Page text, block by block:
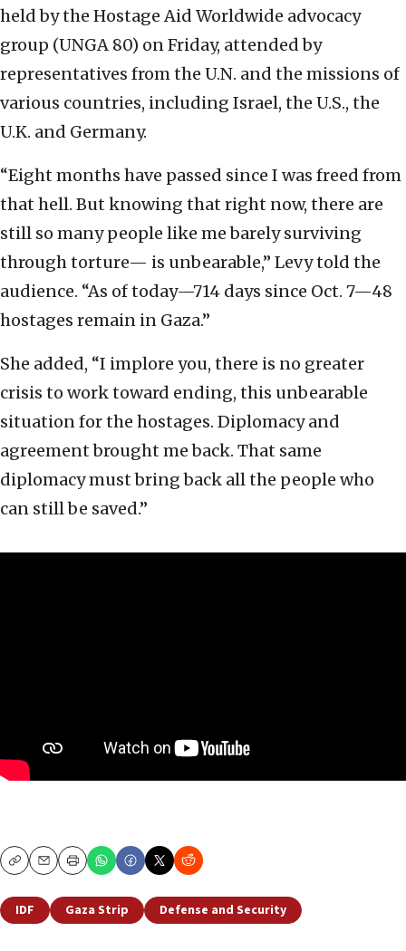
held by the Hostage Aid Worldwide advocacy
group (UNGA 80) on Friday, attended by
representatives from the U.N. and the missions of
various countries, including Israel, the U.S., the
U.K. and Germany.
“Eight months have passed since I was freed from
that hell. But knowing that right now, there are
still so many people like me barely surviving
through torture— is unbearable,” Levy told the
audience. “As of today—714 days since Oct. 7—48
hostages remain in Gaza.”
She added, “I implore you, there is no greater
crisis to work toward ending, this unbearable
situation for the hostages. Diplomacy and
agreement brought me back. That same
diplomacy must bring back all the people who
can still be saved.”
CopyEmailPrint
IDF Gaza Strip Defense and Security